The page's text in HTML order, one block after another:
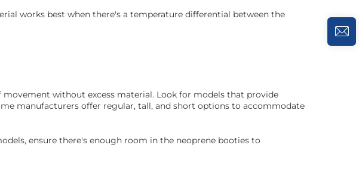
works best when there's a temperature differential between the
without excess material. Look for models that provide
manufacturers offer regular, tall, and short options to accommodate
ensure there's enough room in the neoprene booties to